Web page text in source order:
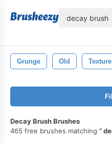
Grunge Old Texture
Decay Brush Brushes
465 free brushes matching